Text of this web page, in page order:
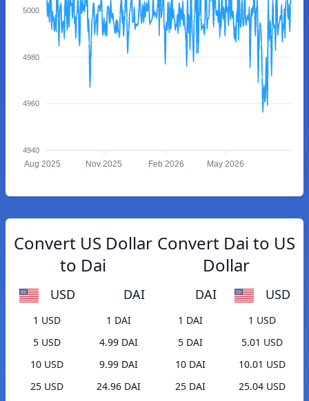
5000
4980
4960
4940
Aug 2025 Nov 2025 Feb 2026 May 2026
Convert US Dollar
to Dai
USD DAI
1 USD
1 DAI
5 USD
4.99 DAI
10 USD
9.99 DAI
25 USD
24.96 DAI
Convert Dai to US
Dollar
DAI USD
1 DAI
1 USD
5 DAI
5.01 USD
10 DAI
10.01 USD
25 DAI
25.04 USD